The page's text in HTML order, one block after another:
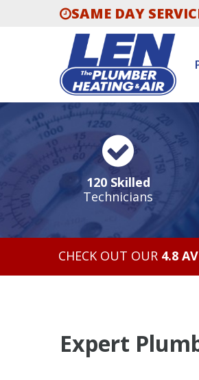
SAME DAY
120 Skilled
Technicians
CHECK OUT OUR 4.8
Expert